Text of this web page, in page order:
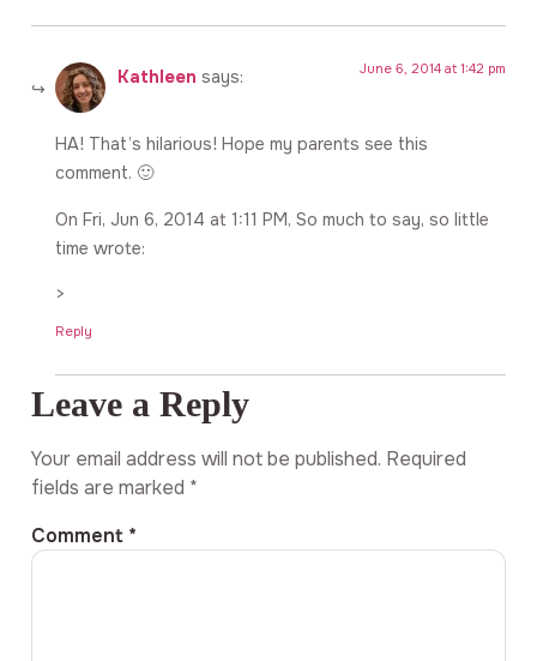
Kathleen says: June 6, 2014 at 1:42 pm
HA! That’s hilarious! Hope my parents see this
comment. 🙂
On Fri, Jun 6, 2014 at 1:11 PM, So much to say, so little
time wrote:
>
Reply
Leave a Reply
Your email address will not be published. Required
fields are marked *
Comment *